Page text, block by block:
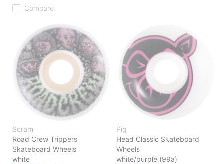
Compare
Scram
Road Crew Trippers
Skateboard Wheels
white
Pig
Head Classic Skateboard
Wheels
white/purple (99a)